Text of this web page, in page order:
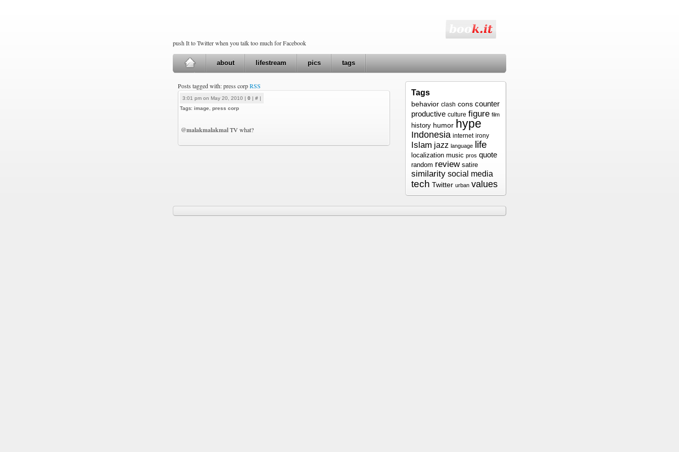
push It to Twitter when you talk too much for Facebook
about lifestream pics tags
Posts tagged with: press corpRSS
3:01 pm on May 20, 2010 | 0 | # |
Tags: image press corp
@malakmalakmalTV what?
Tags
behavior clash cons counter
productive culture figure film
history humor hype
Indonesia internet irony
Islam jazz language life
localization music pros quote
random review satire
similarity social media
tech Twitter urban values